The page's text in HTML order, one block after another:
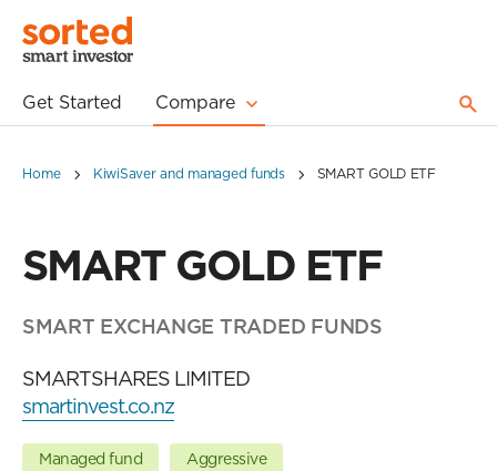
Get Started Compare
Home KiwiSaver and managed funds SMART GOLD ETF
SMART GOLD ETF
SMART EXCHANGE TRADED FUNDS
SMARTSHARES LIMITED
smartinvest.co.nz
Managed fund Aggressive